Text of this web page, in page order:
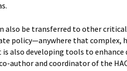
also be transferred to other
policy—anywhere that complex,
is also developing tools to
author and coordinator of the